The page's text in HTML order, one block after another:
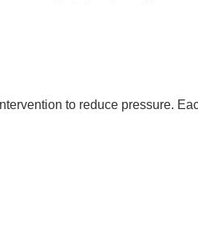
to reduce pressure.